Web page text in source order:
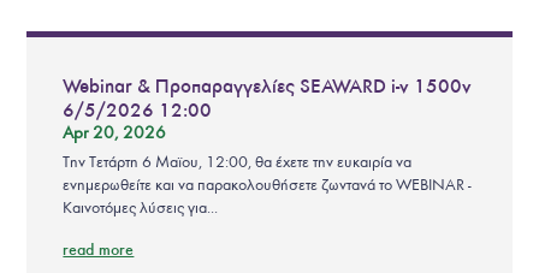
Webinar & Προπαραγγελίες SEAWARD i-v 1500v
6/5/2026 12:00
Apr 20, 2026
Την Τετάρτη 6 Μαϊου, 12:00, θα έχετε την ευκαιρία να
ενημερωθείτε και να παρακολουθήσετε ζωντανά το WEBINAR -
Καινοτόμες λύσεις για...
read more